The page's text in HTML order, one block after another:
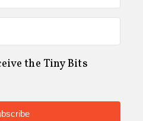
the Tiny Bits